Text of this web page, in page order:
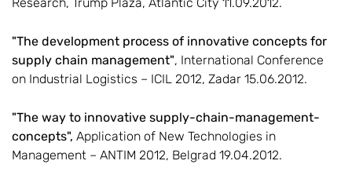
"The development process of innovative concepts for
supply chain management", International Conference
on Industrial Logistics – ICIL 2012, Zadar 15.06.2012.
"The way to innovative supply-chain-management-
concepts", Application of New Technologies in
Management – ANTIM 2012, Belgrad 19.04.2012.